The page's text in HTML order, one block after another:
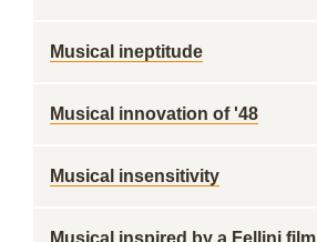
Musical ineptitude
Musical innovation of '48
Musical insensitivity
Musical inspired by a Fellini film